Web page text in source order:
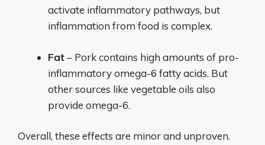
activate inflammatory pathways, but
inflammation from food is complex.
Fat– Pork contains high amounts of pro-
inflammatory omega-6 fatty acids. But
other sources like vegetable oils also
provide omega-6.
Overall, these effects are minor and unproven.